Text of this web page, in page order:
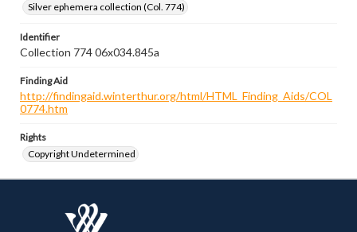
Silver ephemera collection (Col. 774)
Identifier
Collection 774 06x034.845a
Finding Aid
http://findingaid.winterthur.org/html/HTML_Finding_Aids/COL
0774.htm
Rights
Copyright Undetermined